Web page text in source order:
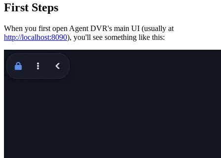
First Steps
When you first open Agent DVR's main UI (usually at
http://localhost:8090), you'll see something like this: